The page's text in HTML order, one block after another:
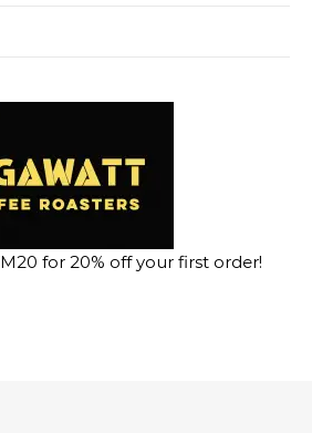
for 20% off your first order!